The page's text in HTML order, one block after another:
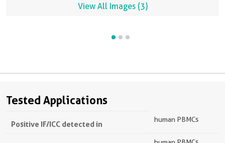
View All Images (3)
Tested Applications
Positive IF/ICC detected in human PBMCs